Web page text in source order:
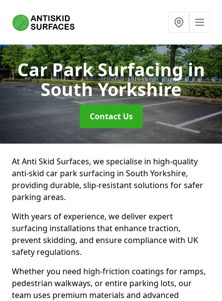
Car Park Surfacingin
South Yorkshire
Contact Us
At Anti Skid Surfaces, we specialise in high-quality
anti-skid car park surfacing in South Yorkshire,
providing durable, slip-resistant solutions for safer
parking areas.
With years of experience, we deliver expert
surfacing installations that enhance traction,
prevent skidding, and ensure compliance with UK
safety regulations.
Whether you need high-friction coatings for ramps,
pedestrian walkways, or entire parking lots, our
team uses premium materials and advanced